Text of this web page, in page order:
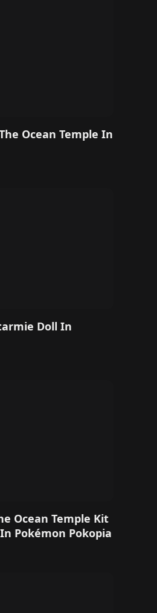
Ocean Temple In
Doll In
Ocean Temple Kit
Pokémon Pokopia